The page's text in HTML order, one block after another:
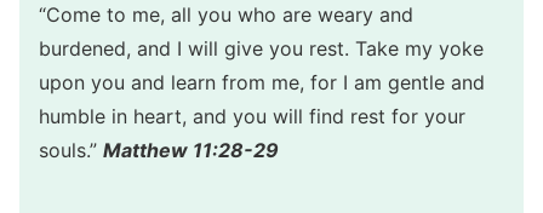
“Come to me, all you who are weary and
burdened, and I will give you rest. Take my yoke
upon you and learn from me, for I am gentle and
humble in heart, and you will find rest for your
souls.” Matthew 11:28-29